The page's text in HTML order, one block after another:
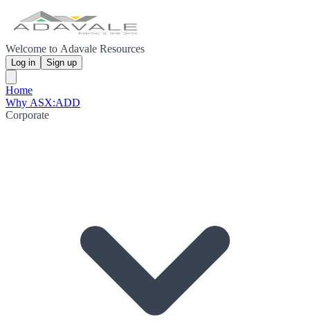
Welcome to Adavale Resources
Log in Sign up
Home
Why ASX:ADD
Corporate